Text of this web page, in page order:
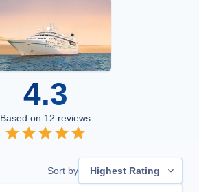
4.3
Based on 12 reviews
Sort by Highest Rating